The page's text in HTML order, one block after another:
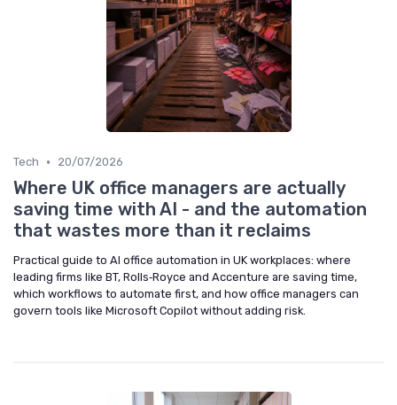
Tech • 20/07/2026
Where UK office managers are actually
saving time with AI - and the automation
that wastes more than it reclaims
Practical guide to AI office automation in UK workplaces: where
leading firms like BT, Rolls‑Royce and Accenture are saving time,
which workflows to automate first, and how office managers can
govern tools like Microsoft Copilot without adding risk.